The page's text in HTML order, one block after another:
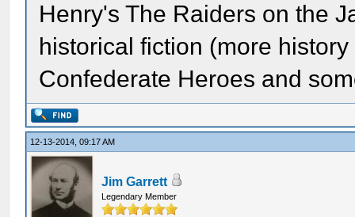
Henry's The Raiders on the
historical fiction (more
Confederate Heroes and
12-13-2014, 09:17 AM
Jim Garrett
Legendary Member